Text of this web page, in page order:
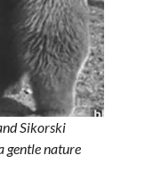
Sikorski
gentle nature